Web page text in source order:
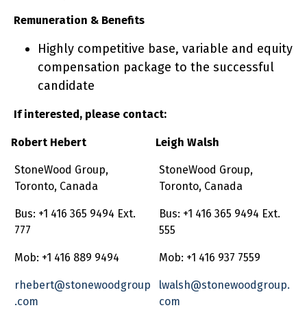
Remuneration & Benefits
Highly competitive base, variable and equity
compensation package to the successful
candidate
If interested, please contact:
Robert Hebert
StoneWood Group,
Toronto, Canada
Bus: +1 416 365 9494 Ext.
777
Mob: +1 416 889 9494
rhebert@stonewoodgroup
.com
Leigh Walsh
StoneWood Group,
Toronto, Canada
Bus: +1 416 365 9494 Ext.
555
Mob: +1 416 937 7559
lwalsh@stonewoodgroup.
com